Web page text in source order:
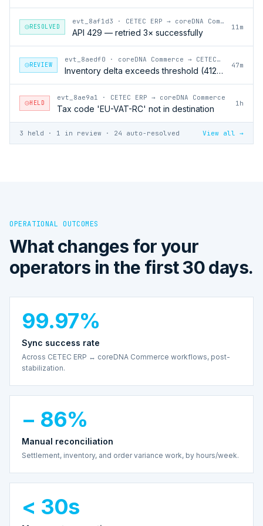
RESOLVED
evt_8af1d3 · CETEC ERP → coreDNA Commerce
API 429 — retried 3× successfully
11m
REVIEW
evt_8aedf0 · coreDNA Commerce → CETEC ERP
Inventory delta exceeds threshold (412 units)
47m
HELD
evt_8ae9a1 · CETEC ERP → coreDNA Commerce
Tax code 'EU-VAT-RC' not in destination
1h
3 held · 1 in review · 24 auto-resolved View all →
OPERATIONAL OUTCOMES
What changes for your
operators in the first 30 days.
99.97%
Sync success rate
Across CETEC ERP ↔ coreDNA Commerce workflows, post-
stabilization.
− 86%
Manual reconciliation
Settlement, inventory, and order variance work, by hours/week.
< 30s